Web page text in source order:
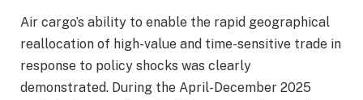
Air cargo’s ability to enable the rapid geographical
reallocation of high-value and time-sensitive trade in
response to policy shocks was clearly
demonstrated. During the April-December 2025